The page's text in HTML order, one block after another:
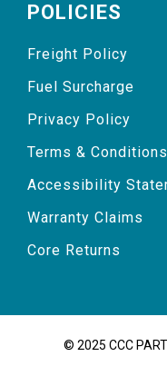
POLICIES
Freight Policy
Fuel Surcharge
Privacy Policy
Terms & Conditions
Accessibility
Warranty Claims
Core Returns
© 2025 CCC